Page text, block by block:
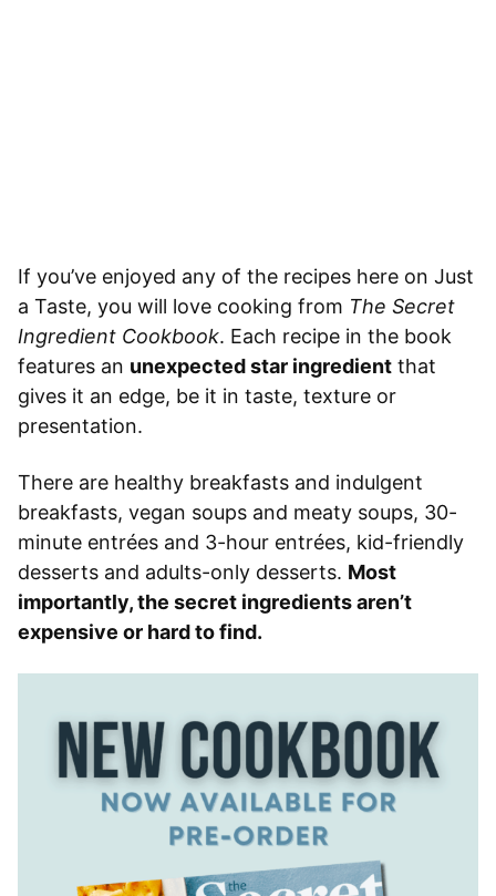
If you’ve enjoyed any of the recipes here on Just
a Taste, you will love cooking from The Secret
Ingredient Cookbook. Each recipe in the book
features an unexpected star ingredient that
gives it an edge, be it in taste, texture or
presentation.
There are healthy breakfasts and indulgent
breakfasts, vegan soups and meaty soups, 30-
minute entrées and 3-hour entrées, kid-friendly
desserts and adults-only desserts. Most
importantly, the secret ingredients aren’t
expensive or hard to find.